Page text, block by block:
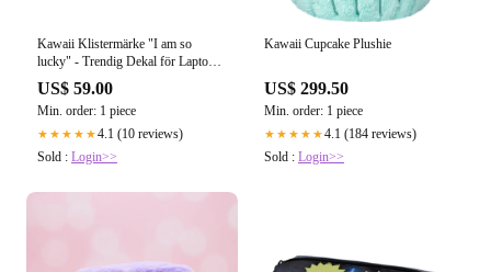
Kawaii Klistermärke "I am so
lucky" - Trendig Dekal för Laptop
& Flaskor
US$ 59.00
Min. order: 1 piece
★★★★★4.1 (10 reviews)
Sold : Login>>
Kawaii Cupcake Plushie
US$ 299.50
Min. order: 1 piece
★★★★★4.1 (184 reviews)
Sold : Login>>